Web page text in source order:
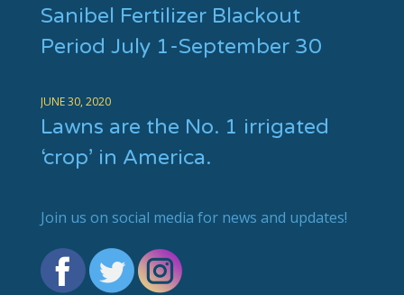
Sanibel Fertilizer Blackout
Period July 1-September 30
JUNE 30, 2020
Lawns are the No. 1 irrigated
‘crop’ in America.
Join us on social media for news and updates!